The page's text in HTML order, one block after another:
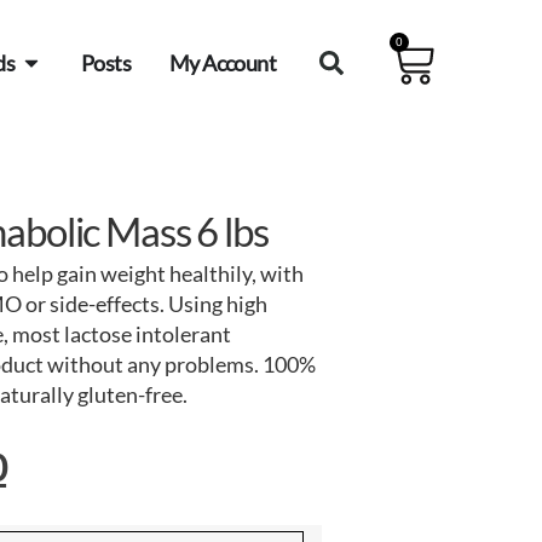
Posts My Account
0
Mass 6 lbs
help gain weight healthily, with
or side-effects. Using high
most lactose intolerant
without any problems. 100%
gluten-free.